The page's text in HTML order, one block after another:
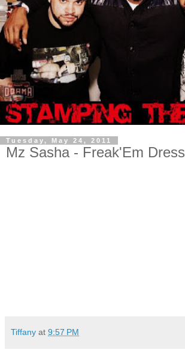
Tuesday, May 24, 2011
Mz Sasha - Freak'Em Dress
Tiffany at 9:57 PM